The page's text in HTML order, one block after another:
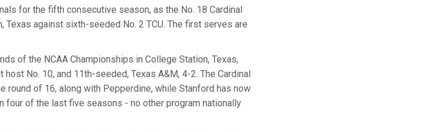
for the fifth consecutive season, as the No. 18 Cardinal
against sixth-seeded No. 2 TCU. The first serves are
of the NCAA Championships in College Station, Texas,
No. 10, and 11th-seeded, Texas A&M, 4-2. The Cardinal
round of 16, along with Pepperdine, while Stanford has now
four of the last five seasons - no other program nationally